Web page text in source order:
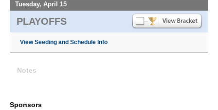
Tuesday, April 15
PLAYOFFS
View Seeding and Schedule Info
Notes
Sponsors